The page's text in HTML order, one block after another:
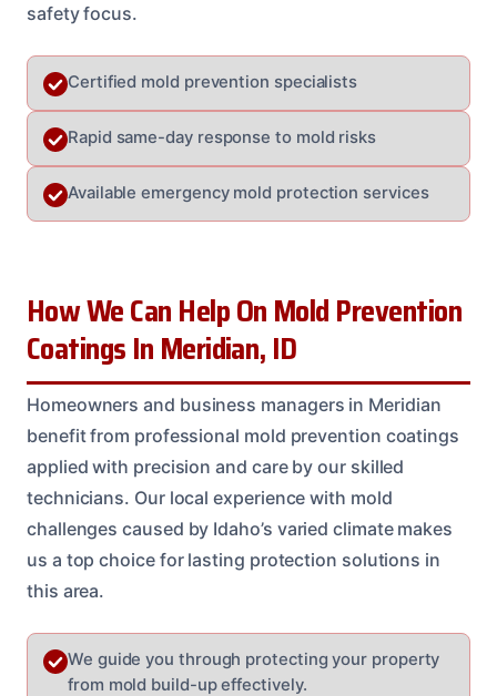
safety focus.
Certified mold prevention specialists
Rapid same-day response to mold risks
Available emergency mold protection services
How We Can Help On Mold Prevention
Coatings In Meridian, ID
Homeowners and business managers in Meridian
benefit from professional mold prevention coatings
applied with precision and care by our skilled
technicians. Our local experience with mold
challenges caused by Idaho’s varied climate makes
us a top choice for lasting protection solutions in
this area.
We guide you through protecting your property
from mold build-up effectively.